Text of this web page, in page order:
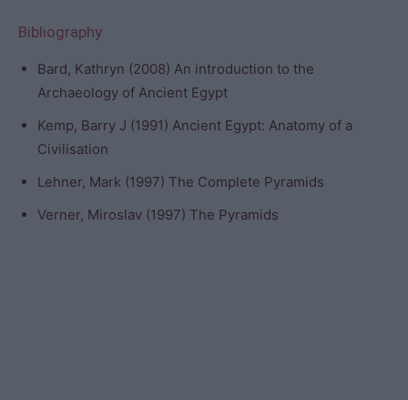
Bibliography
Bard, Kathryn (2008) An introduction to the
Archaeology of Ancient Egypt
Kemp, Barry J (1991) Ancient Egypt: Anatomy of a
Civilisation
Lehner, Mark (1997) The Complete Pyramids
Verner, Miroslav (1997) The Pyramids